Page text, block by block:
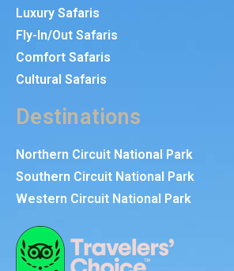
Luxury Safaris
Fly-In/Out Safaris
Comfort Safaris
Cultural Safaris
Destinations
Northern Circuit National Park
Southern Circuit National Park
Western Circuit National Park